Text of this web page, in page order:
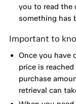
you to read the
something has
Important to
Once you have
price is
purchase
retrieval can